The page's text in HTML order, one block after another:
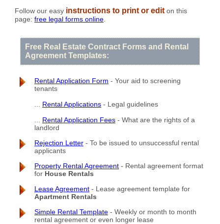
Follow our easy instructions to print or edit on this
page: free legal forms online
Free Real Estate Contract Forms and Rental
Agreement Templates:
Rental Application Form - Your aid to screening
tenants
Rental Applications - Legal guidelines
Rental Application Fees - What are the rights of a
landlord
Rejection Letter - To be issued to unsuccessful rental
applicants
Property Rental Agreement - Rental agreement format
for House Rentals
Lease Agreement - Lease agreement template for
Apartment Rentals
Simple Rental Template - Weekly or month to month
rental agreement or even longer lease